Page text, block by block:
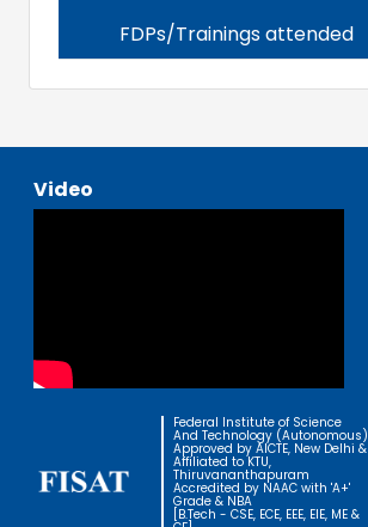
FDPs/Trainings attended
Video
Federal Institute of Science
And Technology (Autonomous)
Approved by AICTE, New Delhi &
Affiliated to KTU,
Thiruvananthapuram
Accredited by NAAC with 'A+'
Grade & NBA
[B.Tech - CSE, ECE, EEE, EIE, ME &